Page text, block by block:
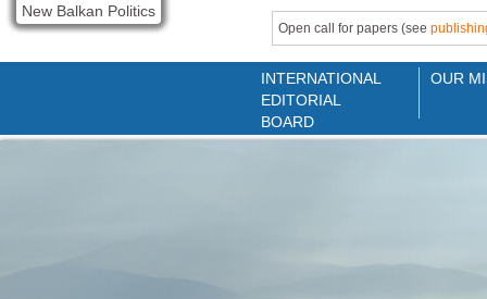
New Balkan Politics
Open call for papers (see
INTERNATIONAL
EDITORIAL
BOARD
OUR